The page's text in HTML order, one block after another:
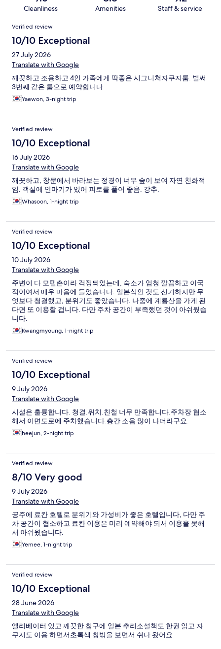
Cleanliness Amenities Staff & service
Reviews
Verified review
10/10 Exceptional
27 July 2026
Translate with Google
깨끗하고 조용하고 4인 가족에게 딱좋은 시그니쳐자쿠지룸. 벌써
3번째 같은 룸으로 예약합니다
Yaewon, 3-night trip
Verified review
10/10 Exceptional
16 July 2026
Translate with Google
깨끗하고, 창문에서 바라보는 정경이 너무 숲이 보여 자연 친화적
임. 객실에 안마기가 있어 피로를 풀어 좋음. 강추.
Whasoon, 1-night trip
Verified review
10/10 Exceptional
10 July 2026
Translate with Google
주변이 다 모텔촌이라 걱정되었는데, 숙소가 엄청 깔끔하고 이국
적이여서 매우 마음에 들었습니다. 일본식인 것도 신기하지만 무
엇보다 청결했고, 분위기도 좋았습니다. 나중에 계룡산을 가게 된
다면 또 이용할 겁니다. 다만 주차 공간이 부족했던 것이 아쉬웠습
니다.
Kwangmyoung, 1-night trip
Verified review
10/10 Exceptional
9 July 2026
Translate with Google
시설은 훌륭합니다. 청결.위치.친철 너무 만족합니다.주차장 협소
해서 이면도로에 주차했습니다.층간 소음 많이 나더라구요.
heejun, 2-night trip
Verified review
8/10 Very good
9 July 2026
Translate with Google
공주에 료칸 호텔로 분위기와 가성비가 좋은 호텔입니다, 다만 주
차 공간이 협소하고 료칸 이용은 미리 예약해야 되서 이용을 못해
서 아쉬웠습니다.
Yemee, 1-night trip
Verified review
10/10 Exceptional
28 June 2026
Translate with Google
엘리베이터 있고 깨끗한 침구에 일본 추리소설책도 한권 읽고 자
쿠지도 이용 하면서초록색 창밖을 보면서 쉬다 왔어요